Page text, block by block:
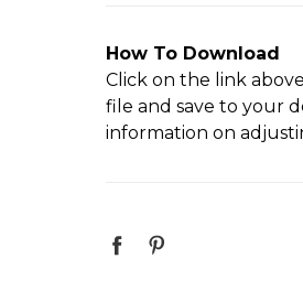
How To Download
Click on the link
file and save to your
information on